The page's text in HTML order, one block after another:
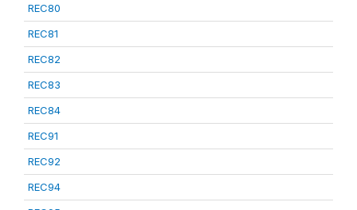
REC80
REC81
REC82
REC83
REC84
REC91
REC92
REC94